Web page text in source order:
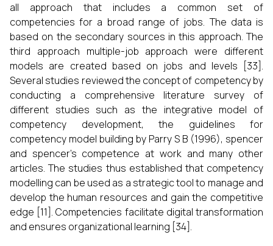
all approach that includes a common set of
competencies for a broad range of jobs. The data is
based on the secondary sources in this approach. The
third approach multiple-job approach were different
models are created based on jobs and levels [33].
Several studies reviewed the concept of competency by
conducting a comprehensive literature survey of
different studies such as the integrative model of
competency development, the guidelines for
competency model building by Parry S B (1996), spencer
and spencer’s competence at work and many other
articles. The studies thus established that competency
modelling can be used as a strategic tool to manage and
develop the human resources and gain the competitive
edge [11]. Competencies facilitate digital transformation
and ensures organizational learning [34].